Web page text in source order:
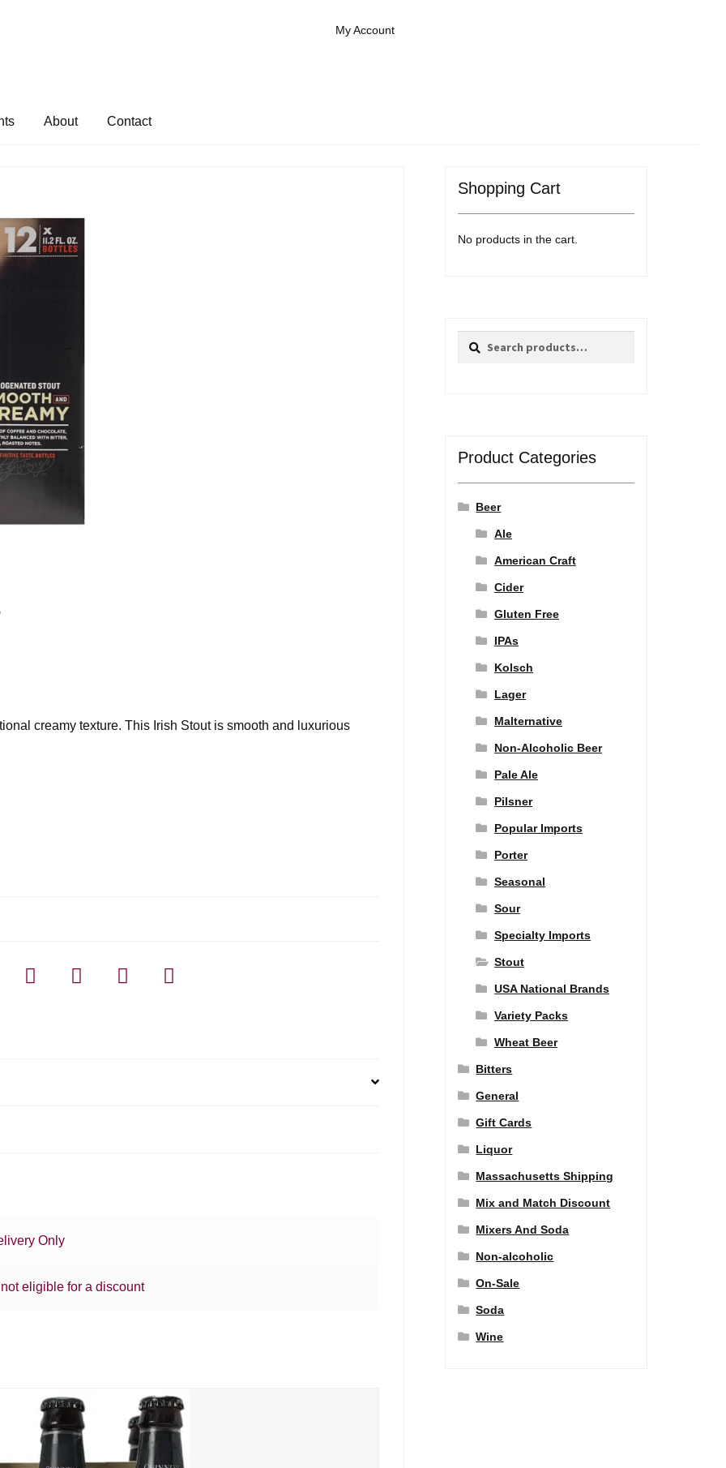
My Account
About Contact
creamy texture. This Irish Stout is smooth and luxurious
Only
eligible for a discount
Shopping Cart
No products in the cart.
Search
Search
Product Categories
Beer
Ale
American Craft
Cider
Gluten Free
IPAs
Kolsch
Lager
Malternative
Non-Alcoholic Beer
Pale Ale
Pilsner
Popular Imports
Porter
Seasonal
Sour
Specialty Imports
Stout
USA National Brands
Variety Packs
Wheat Beer
Bitters
General
Gift Cards
Liquor
Massachusetts Shipping
Mix and Match Discount
Mixers And Soda
Non-alcoholic
On-Sale
Soda
Wine